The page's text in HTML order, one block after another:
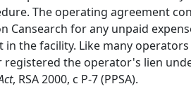
The operating agreement
Cansearch for any unpaid
in the facility. Like many
registered the operator's lien
, RSA 2000, c P-7 (PPSA).